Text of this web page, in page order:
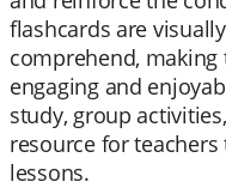
flashcards are
comprehend,
engaging and
study, group
resource for
lessons.